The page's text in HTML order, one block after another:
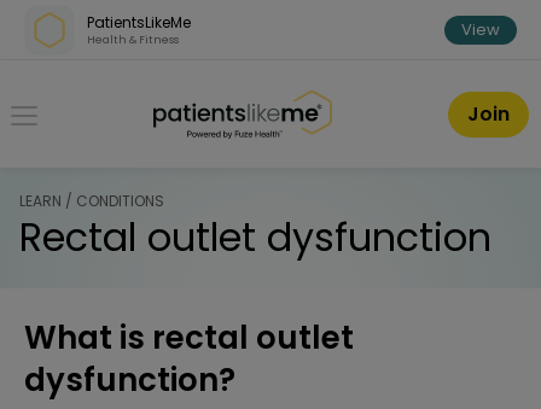
Skip over navigation
PatientsLikeMe
Health & Fitness View
PatientsLikeMe ®
Join
LEARN / CONDITIONS
Rectal outlet dysfunction
What is rectal outlet
dysfunction?